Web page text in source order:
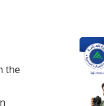
the